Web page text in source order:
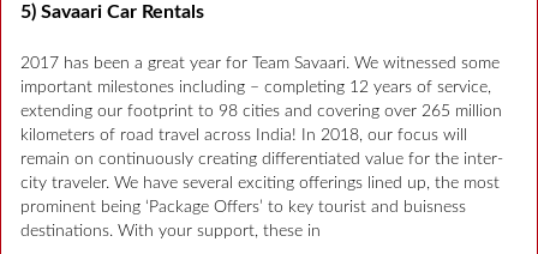
5) Savaari Car Rentals
2017 has been a great year for Team Savaari. We witnessed some
important milestones including – completing 12 years of service,
extending our footprint to 98 cities and covering over 265 million
kilometers of road travel across India! In 2018, our focus will
remain on continuously creating differentiated value for the inter-
city traveler. We have several exciting offerings lined up, the most
prominent being ‘Package Offers’ to key tourist and buisness
destinations. With your support, these in